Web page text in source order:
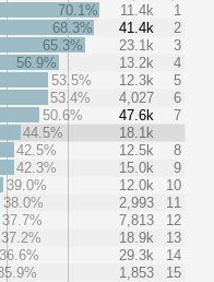
70.1% 11.4k
1
68.3%
41.4k
2
65.3%
23.1k
3
56.9%
13.2k
4
53.5%
12.3k
5
53.4%
4,027
6
50.6%
47.6k
7
44.5%
18.1k
42.5%
12.5k
8
42.3%
15.0k
9
39.0%
12.0k
10
38.0%
2,993
11
37.7%
7,813
12
37.2%
18.9k
13
36.6%
29.3k
14
1,853
15